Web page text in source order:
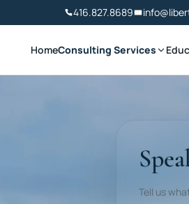
416.827.8689
HomeConsulting Services
Tell us